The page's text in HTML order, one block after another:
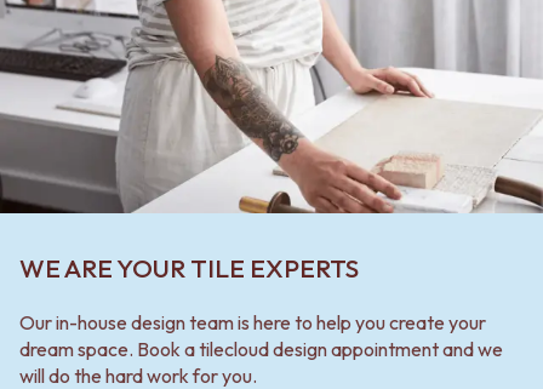
WE ARE YOUR TILE EXPERTS
Our in-house design team is here to help you create your
dream space. Book a tilecloud design appointment and we
will do the hard work for you.